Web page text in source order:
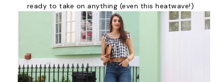
ready to take on anything (even this heatwave!)